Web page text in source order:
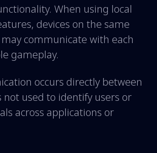
When using local
devices on the same
communicate with each
gameplay.
occurs directly between
not used to identify users or
across applications or